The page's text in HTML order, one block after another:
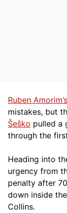
Ruben Amorim’s
mistakes, but
Šeško pulled a
through the
Heading into
urgency from
penalty after
down inside
Collins.